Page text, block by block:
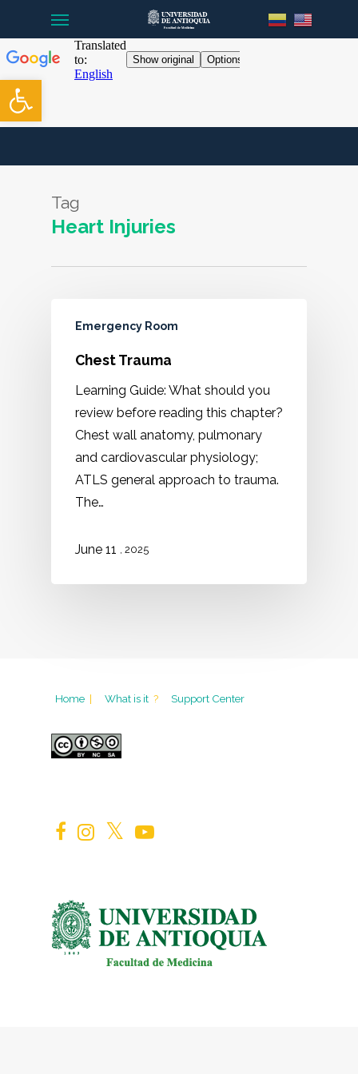
Open toolbar
main
content
Tag
Heart Injuries
Emergency Room
Chest Trauma
Learning Guide: What should you
review before reading this chapter?
Chest wall anatomy, pulmonary
and cardiovascular physiology;
ATLS general approach to trauma.
The…
June 11 , 2025
Home | What is it ? Support Center